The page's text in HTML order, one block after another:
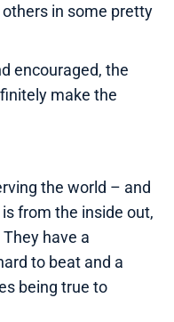
in some pretty
encouraged, the
make the
the world – and
from the inside out,
have a
to beat and a
being true to